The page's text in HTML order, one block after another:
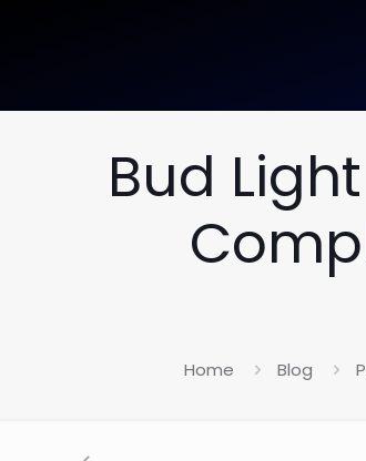
Bud
Home Blog